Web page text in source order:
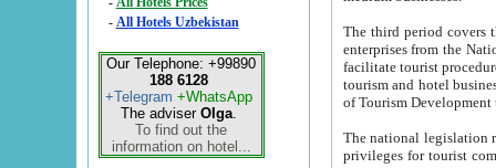
- All Hotels Uzbekistan
Our Telephone: +99890
188 6128
+Telegram +WhatsApp
The adviser Olga.
To find out the
information on hotel...
The third period covers the years
enterprises from the National Uzbektourism Company. The
facilitate tourist procedures. The government attracts foreign investments and management companies into
tourism and hotel businesses.
of Tourism
The national legislation related
privileges for tourist companies made in form of